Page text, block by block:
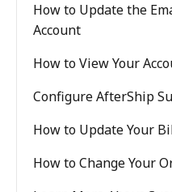
How to Update the
Account
How to View Your
Configure AfterShip
How to Update Your
How to Change Your